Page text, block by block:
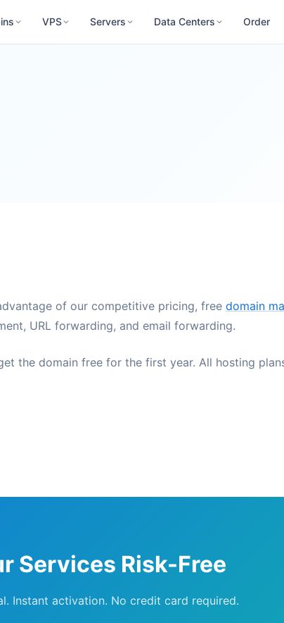
VPS Servers Data Centers Order
of our competitive pricing, free domain
URL forwarding, and email forwarding.
the domain free for the first year. All hosting
Services Risk-Free
Instant activation. No credit card required.